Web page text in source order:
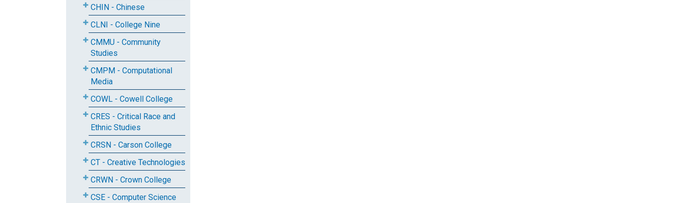
CHIN - Chinese
CLNI - College Nine
CMMU - Community
Studies
CMPM - Computational
Media
COWL - Cowell College
CRES - Critical Race and
Ethnic Studies
CRSN - Carson College
CT - Creative Technologies
CRWN - Crown College
CSE - Computer Science